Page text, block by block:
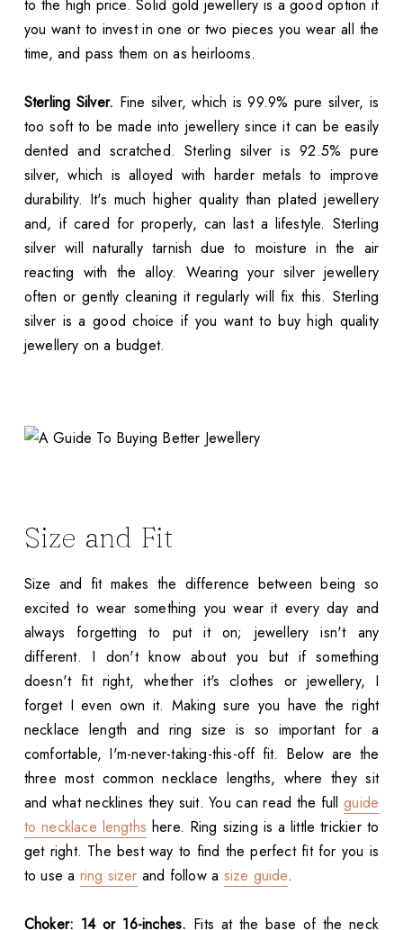
to the high price. Solid gold jewellery is a good option if
you want to invest in one or two pieces you wear all the
time, and pass them on as heirlooms.
Sterling Silver. Fine silver, which is 99.9% pure silver, is
too soft to be made into jewellery since it can be easily
dented and scratched. Sterling silver is 92.5% pure
silver, which is alloyed with harder metals to improve
durability. It's much higher quality than plated jewellery
and, if cared for properly, can last a lifestyle. Sterling
silver will naturally tarnish due to moisture in the air
reacting with the alloy. Wearing your silver jewellery
often or gently cleaning it regularly will fix this. Sterling
silver is a good choice if you want to buy high quality
jewellery on a budget.
Size and Fit
Size and fit makes the difference between being so
excited to wear something you wear it every day and
always forgetting to put it on; jewellery isn't any
different. I don't know about you but if something
doesn't fit right, whether it's clothes or jewellery, I
forget I even own it. Making sure you have the right
necklace length and ring size is so important for a
comfortable, I'm-never-taking-this-off fit. Below are the
three most common necklace lengths, where they sit
and what necklines they suit. You can read the fullguide
to necklace lengths here. Ring sizing is a little trickier to
get right. The best way to find the perfect fit for you is
to use a ring sizer and follow a size guide.
Choker: 14 or 16-inches. Fits at the base of the neck